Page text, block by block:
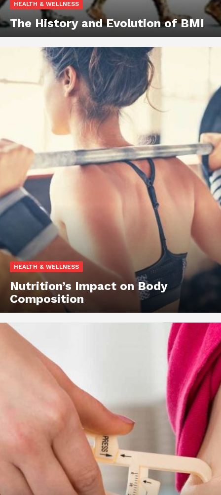
HEALTH & WELLNESS
The History and Evolution of BMI
HEALTH & WELLNESS
Nutrition’s Impact on Body
Composition